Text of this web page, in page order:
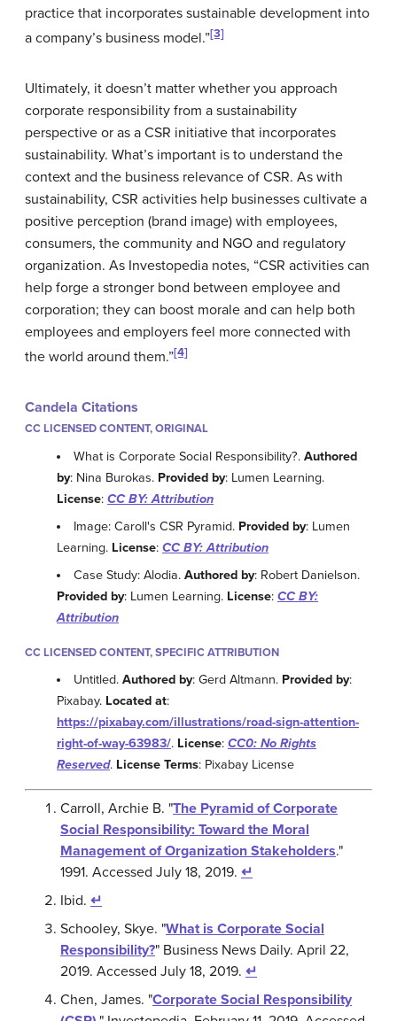
practice that incorporates sustainable development into
a company’s business model.”[3]
Ultimately, it doesn’t matter whether you approach
corporate responsibility from a sustainability
perspective or as a CSR initiative that incorporates
sustainability. What’s important is to understand the
context and the business relevance of CSR. As with
sustainability, CSR activities help businesses cultivate a
positive perception (brand image) with employees,
consumers, the community and NGO and regulatory
organization. As Investopedia notes, “CSR activities can
help forge a stronger bond between employee and
corporation; they can boost morale and can help both
employees and employers feel more connected with
the world around them.”[4]
Candela Citations
CC LICENSED CONTENT, ORIGINAL
What is Corporate Social Responsibility?.Authored
by: Nina Burokas. Provided by: Lumen Learning.
License: CC BY: Attribution
Image: Caroll's CSR Pyramid. Provided by: Lumen
Learning. License: CC BY: Attribution
Case Study: Alodia.Authored by: Robert Danielson.
Provided by: Lumen Learning. License: CC BY:
Attribution
CC LICENSED CONTENT, SPECIFIC ATTRIBUTION
Untitled.Authored by: Gerd Altmann. Provided by:
Pixabay. Located at:
https://pixabay.com/illustrations/road-sign-attention-
right-of-way-63983/. License: CC0: No Rights
Reserved. License Terms: Pixabay License
Carroll, Archie B. "The Pyramid of Corporate
Social Responsibility: Toward the Moral
Management of Organization Stakeholders."
1991. Accessed July 18, 2019. ↵
Ibid. ↵
Schooley, Skye. "What is Corporate Social
Responsibility?" Business News Daily. April 22,
2019. Accessed July 18, 2019. ↵
Chen, James. "Corporate Social Responsibility